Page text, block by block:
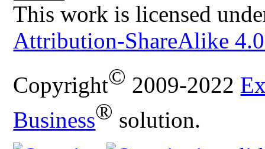
This work is licensed
Attribution-ShareAlike
Copyright© 2009-2022
Business® solution.